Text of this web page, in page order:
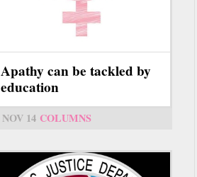
Apathy can be tackled by
education
NOV 14 COLUMNS